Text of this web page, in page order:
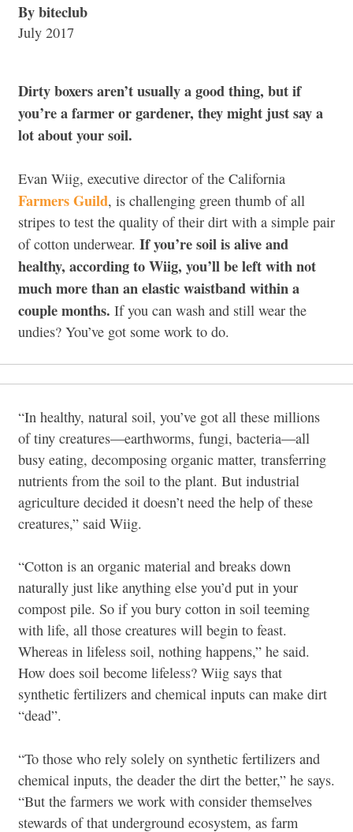
By biteclub
July 2017
Dirty boxers aren’t usually a good thing, but if
you’re a farmer or gardener, they might just say a
lot about your soil.
Evan Wiig, executive director of the California
Farmers Guild, is challenging green thumb of all
stripes to test the quality of their dirt with a simple pair
of cotton underwear. If you’re soil is alive and
healthy, according to Wiig, you’ll be left with not
much more than an elastic waistband within a
couple months. If you can wash and still wear the
undies? You’ve got some work to do.
“In healthy, natural soil, you’ve got all these millions
of tiny creatures—earthworms, fungi, bacteria—all
busy eating, decomposing organic matter, transferring
nutrients from the soil to the plant. But industrial
agriculture decided it doesn’t need the help of these
creatures,” said Wiig.
“Cotton is an organic material and breaks down
naturally just like anything else you’d put in your
compost pile. So if you bury cotton in soil teeming
with life, all those creatures will begin to feast.
Whereas in lifeless soil, nothing happens,” he said.
How does soil become lifeless? Wiig says that
synthetic fertilizers and chemical inputs can make dirt
“dead”.
“To those who rely solely on synthetic fertilizers and
chemical inputs, the deader the dirt the better,” he says.
“But the farmers we work with consider themselves
stewards of that underground ecosystem, as farm